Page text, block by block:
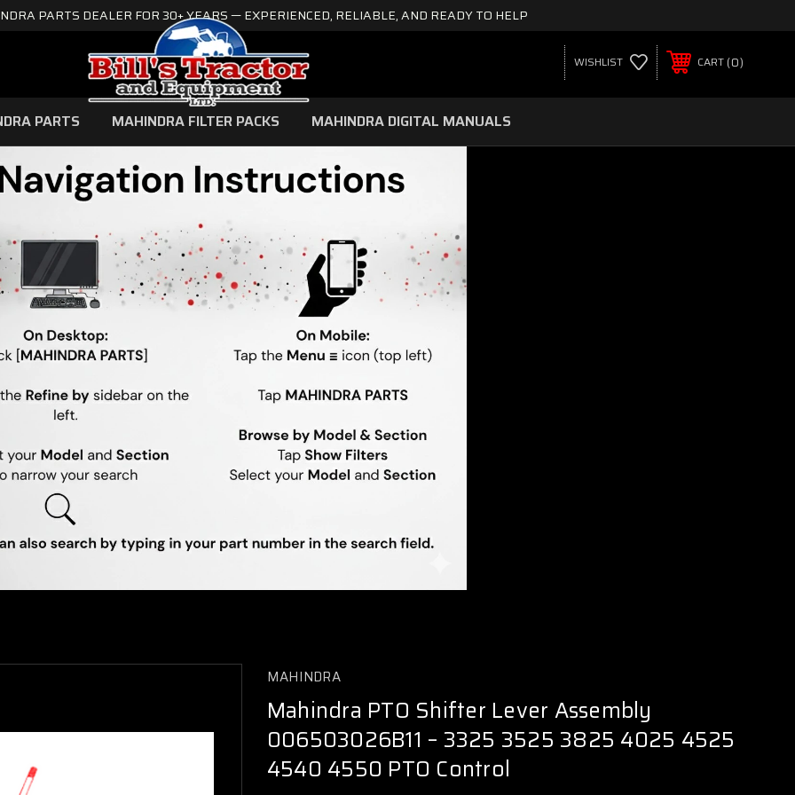
PARTS DEALER FOR 30+ YEARS — EXPERIENCED, RELIABLE, AND READY TO HELP
WISHLIST CART 0
PARTS MAHINDRA FILTER PACKS MAHINDRA DIGITAL MANUALS
MAHINDRA
Mahindra PTO Shifter Lever Assembly
006503026B11 – 3325 3525 3825 4025 4525
4540 4550 PTO Control